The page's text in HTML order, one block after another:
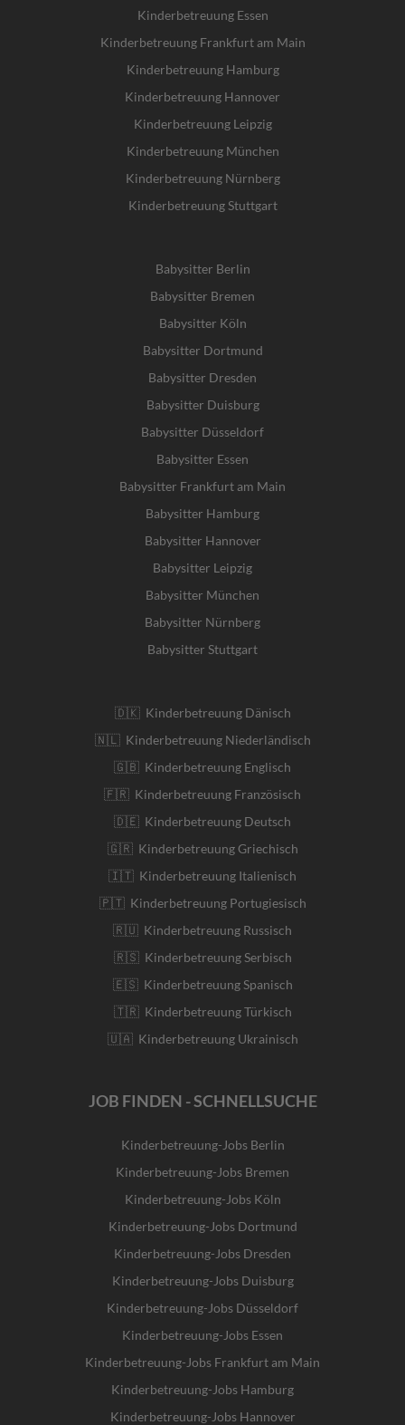
Kinderbetreuung Essen
Kinderbetreuung Frankfurt am Main
Kinderbetreuung Hamburg
Kinderbetreuung Hannover
Kinderbetreuung Leipzig
Kinderbetreuung München
Kinderbetreuung Nürnberg
Kinderbetreuung Stuttgart
Babysitter Berlin
Babysitter Bremen
Babysitter Köln
Babysitter Dortmund
Babysitter Dresden
Babysitter Duisburg
Babysitter Düsseldorf
Babysitter Essen
Babysitter Frankfurt am Main
Babysitter Hamburg
Babysitter Hannover
Babysitter Leipzig
Babysitter München
Babysitter Nürnberg
Babysitter Stuttgart
🇩🇰 Kinderbetreuung Dänisch
🇳🇱 Kinderbetreuung Niederländisch
🇬🇧 Kinderbetreuung Englisch
🇫🇷 Kinderbetreuung Französisch
🇩🇪 Kinderbetreuung Deutsch
🇬🇷 Kinderbetreuung Griechisch
🇮🇹 Kinderbetreuung Italienisch
🇵🇹 Kinderbetreuung Portugiesisch
🇷🇺 Kinderbetreuung Russisch
🇷🇸 Kinderbetreuung Serbisch
🇪🇸 Kinderbetreuung Spanisch
🇹🇷 Kinderbetreuung Türkisch
🇺🇦 Kinderbetreuung Ukrainisch
JOB FINDEN - SCHNELLSUCHE
Kinderbetreuung-Jobs Berlin
Kinderbetreuung-Jobs Bremen
Kinderbetreuung-Jobs Köln
Kinderbetreuung-Jobs Dortmund
Kinderbetreuung-Jobs Dresden
Kinderbetreuung-Jobs Duisburg
Kinderbetreuung-Jobs Düsseldorf
Kinderbetreuung-Jobs Essen
Kinderbetreuung-Jobs Frankfurt am Main
Kinderbetreuung-Jobs Hamburg
Kinderbetreuung-Jobs Hannover